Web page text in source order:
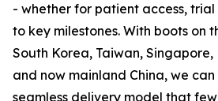
- whether for patient access,
to key milestones. With boots on
South Korea, Taiwan,
and now mainland China, we
seamless delivery model that few